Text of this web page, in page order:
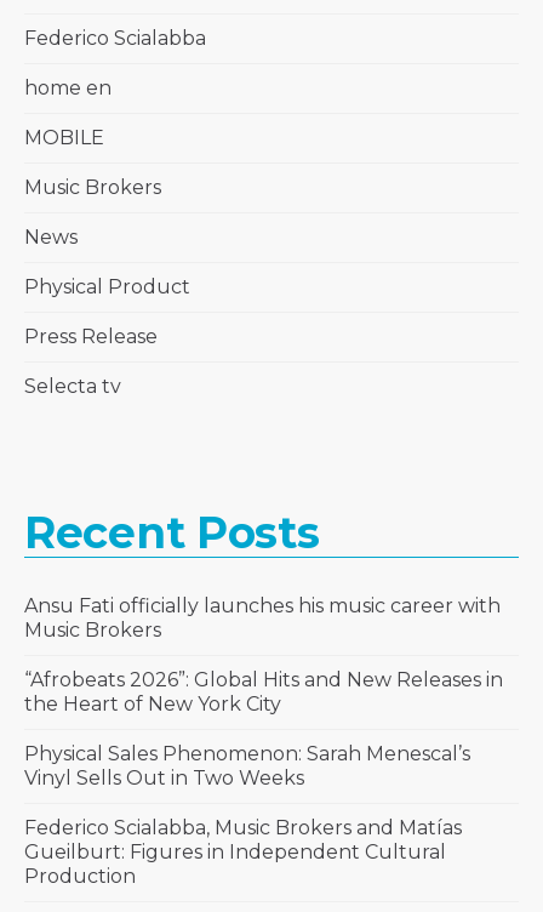
Federico Scialabba
home en
MOBILE
Music Brokers
News
Physical Product
Press Release
Selecta tv
Recent Posts
Ansu Fati officially launches his music career with
Music Brokers
“Afrobeats 2026”: Global Hits and New Releases in
the Heart of New York City
Physical Sales Phenomenon: Sarah Menescal’s
Vinyl Sells Out in Two Weeks
Federico Scialabba, Music Brokers and Matías
Gueilburt: Figures in Independent Cultural
Production